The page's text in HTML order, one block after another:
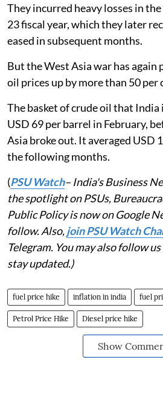
They incurred heavy losses in
23 fiscal year, which they later
eased in subsequent months.
But the West Asia war has
oil prices up by more than 50 per
The basket of crude oil that
USD 69 per barrel in February,
Asia broke out. It averaged USD
the following months.
(PSU Watch– India's Business
the spotlight on PSUs,
Public Policy is now on Google
follow. Also,join PSU Watch
Telegram. You may also follow
stay updated.)
fuel price hike inflation in india fuel
Petrol Price Hike Diesel price hike
Show